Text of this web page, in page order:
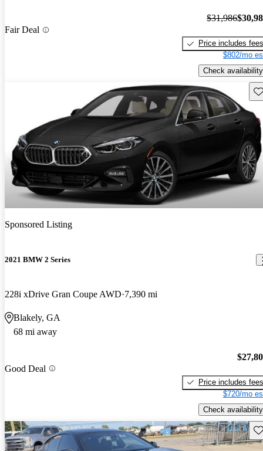
Fair Deal
$31,986
Price includes fees
$802/mo
Check availability
Sponsored Listing
2021 BMW 2 Series
228i xDrive Gran Coupe AWD 7,390 mi
Blakely, GA
68 mi away
Good Deal
Price includes fees
$720/mo
Check availability